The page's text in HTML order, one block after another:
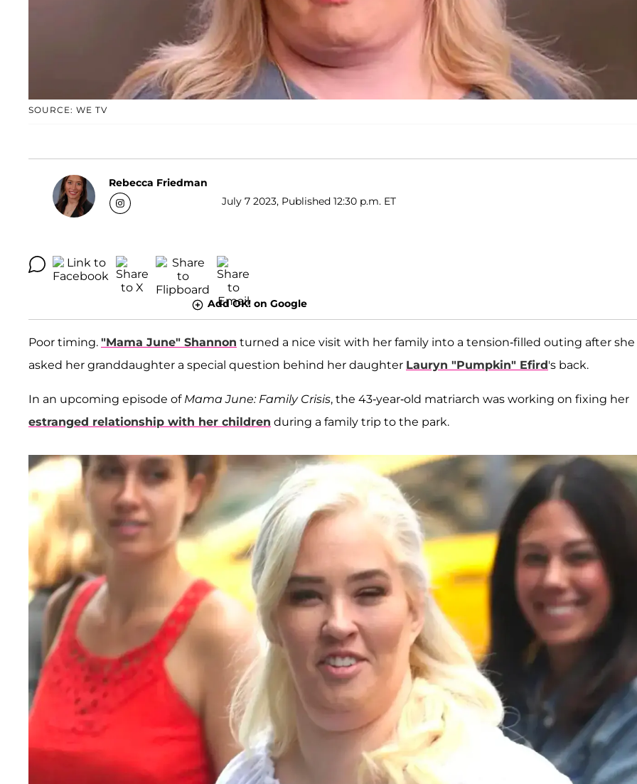
SOURCE: WE TV
Rebecca Friedman
July 7 2023, Published 12:30 p.m. ET
Add OK! on Google
Poor timing. "Mama June" Shannon turned a nice visit with her family into a tension-filled outing after she
asked her granddaughter a special question behind her daughter Lauryn "Pumpkin" Efird's back.
In an upcoming episode of Mama June: Family Crisis, the 43-year-old matriarch was working on fixing her
estranged relationship with her children during a family trip to the park.